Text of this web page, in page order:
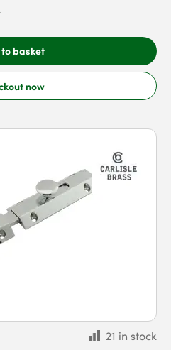
basket
now
21 in stock